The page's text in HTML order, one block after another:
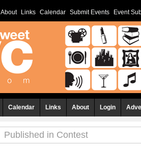
About Links Calendar Submit Events Event
Calendar Links About Login
Published in Contest